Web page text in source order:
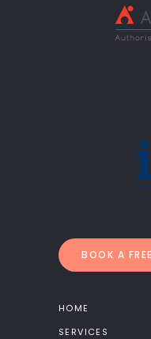
BOOK A
HOME
SERVICES